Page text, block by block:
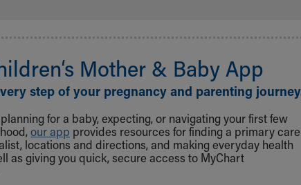
Mother & Baby App
step of your pregnancy and parenting
for a baby, expecting, or navigating your first few
our app provides resources for finding a primary care
locations and directions, and making everyday health
as giving you quick, secure access to MyChart